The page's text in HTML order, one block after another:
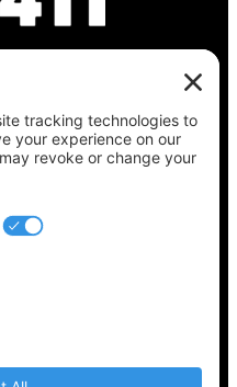
find your polling
status, and get
you need